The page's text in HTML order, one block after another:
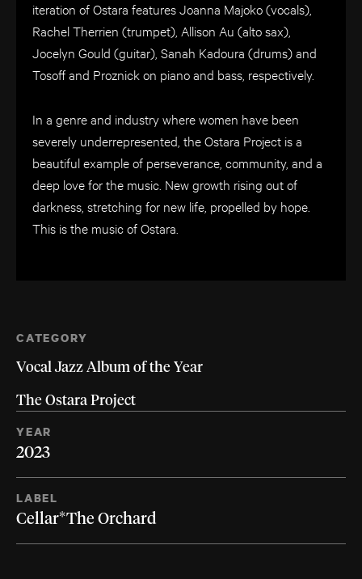
iteration of Ostara features Joanna Majoko (vocals),
Rachel Therrien (trumpet), Allison Au (alto sax),
Jocelyn Gould (guitar), Sanah Kadoura (drums) and
Tosoff and Proznick on piano and bass, respectively.
In a genre and industry where women have been
severely underrepresented, the Ostara Project is a
beautiful example of perseverance, community, and a
deep love for the music. New growth rising out of
darkness, stretching for new life, propelled by hope.
This is the music of Ostara.
CATEGORY
Vocal Jazz Album of the Year
The Ostara Project
YEAR
2023
LABEL
Cellar*The Orchard